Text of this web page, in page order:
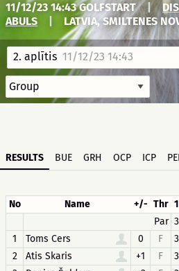
11/12/23 14:43 GOLFSTART |
ABULS
LATVIA, SMILTENES
2. aplītis 11/12/23 14:43
RESULTS BUE GRH OCP ICP
No Name +/- Thr 1
Par 3
1
Toms Cers 0 F 3
2
Atis Skaris +1 F 3